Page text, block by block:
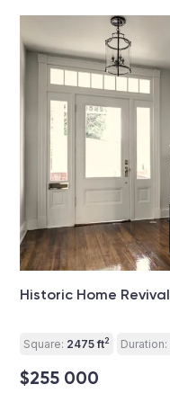
Historic Home Revival
Square: 2475 ft2 Duration:
$255 000